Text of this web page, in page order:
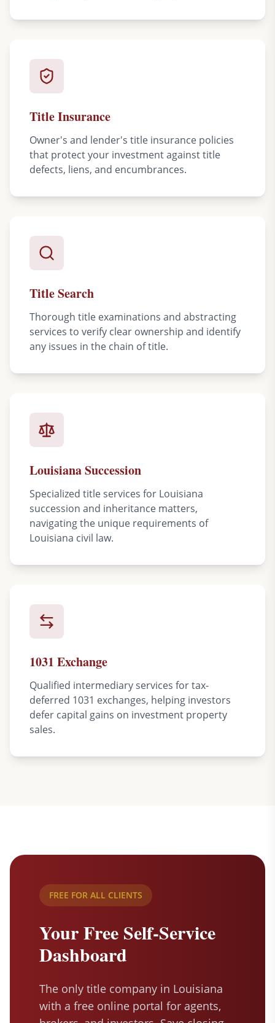
Title Insurance
Owner's and lender's title insurance policies
that protect your investment against title
defects, liens, and encumbrances.
Title Search
Thorough title examinations and abstracting
services to verify clear ownership and identify
any issues in the chain of title.
Louisiana Succession
Specialized title services for Louisiana
succession and inheritance matters,
navigating the unique requirements of
Louisiana civil law.
1031 Exchange
Qualified intermediary services for tax-
deferred 1031 exchanges, helping investors
defer capital gains on investment property
sales.
FREE FOR ALL CLIENTS
Your Free Self-Service
Dashboard
The only title company in Louisiana
with a free online portal for agents,